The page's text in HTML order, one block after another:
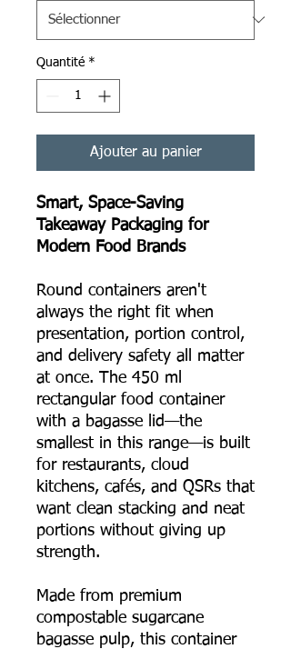
Quantité *
Ajouter au panier
Smart, Space-Saving
Takeaway Packaging for
Modern Food Brands
Round containers aren't
always the right fit when
presentation, portion control,
and delivery safety all matter
at once. The 450 ml
rectangular food container
with a bagasse lid—the
smallest in this range—is built
for restaurants, cloud
kitchens, cafés, and QSRs that
want clean stacking and neat
portions without giving up
strength.
Made from premium
compostable sugarcane
bagasse pulp, this container